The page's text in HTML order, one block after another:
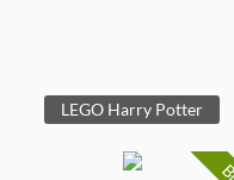
LEGO Harry Potter